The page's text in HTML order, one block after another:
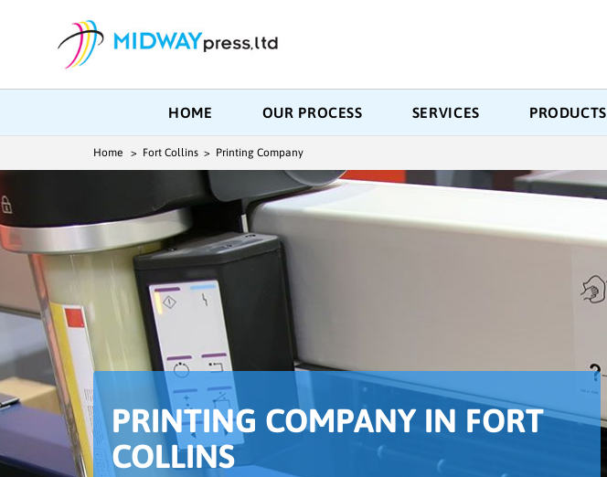
HOME OUR PROCESS SERVICES PRODUCTS
Home > Fort Collins > Printing Company
PRINTING COMPANY IN FORT
COLLINS